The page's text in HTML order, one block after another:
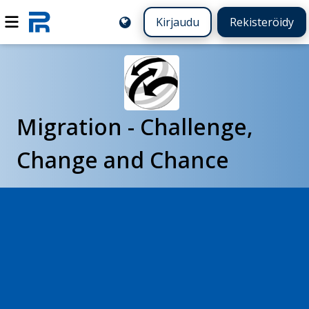
Kirjaudu Rekisteröidy
Migration - Challenge,
Change and Chance